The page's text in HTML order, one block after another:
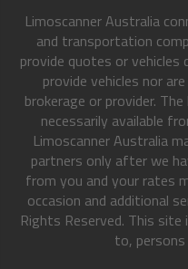
Limoscanner Australia
and transportation
provide quotes or
provide vehicles nor
brokerage or provider.
necessarily available
Limoscanner Australia
partners only after we
from you and your rates
occasion and additional
Rights Reserved. This site
to,